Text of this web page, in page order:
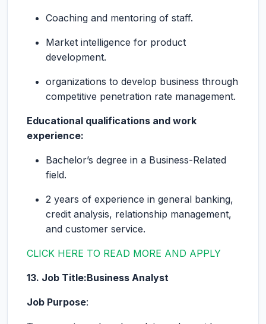
Coaching and mentoring of staff.
Market intelligence for product
development.
organizations to develop business through
competitive penetration rate management.
Educational qualifications and work
experience:
Bachelor’s degree in a Business-Related
field.
2 years of experience in general banking,
credit analysis, relationship management,
and customer service.
CLICK HERE TO READ MORE AND APPLY
13. Job Title:Business Analyst
Job Purpose: